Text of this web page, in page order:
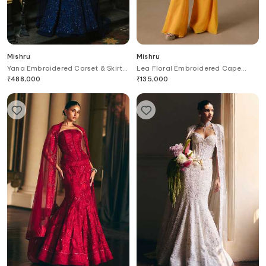
Mishru
Yana Embroidered Corset & Skirt
Set
₹488,000
Mishru
Lea Floral Embroidered Cape
Pant Set
₹135,000